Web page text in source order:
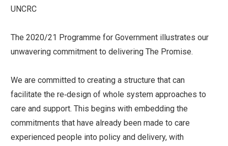
UNCRC
The 2020/21 Programme for Government illustrates our
unwavering commitment to delivering The Promise.
We are committed to creating a structure that can
facilitate the re‑design of whole system approaches to
care and support. This begins with embedding the
commitments that have already been made to care
experienced people into policy and delivery, with